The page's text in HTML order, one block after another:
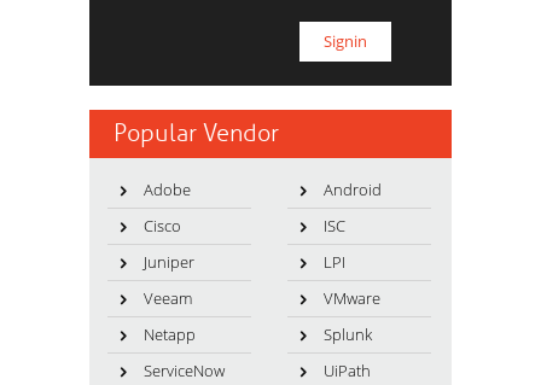
Popular Vendor
Adobe
Android
Cisco
ISC
Juniper
LPI
Veeam
VMware
Netapp
Splunk
ServiceNow
UiPath